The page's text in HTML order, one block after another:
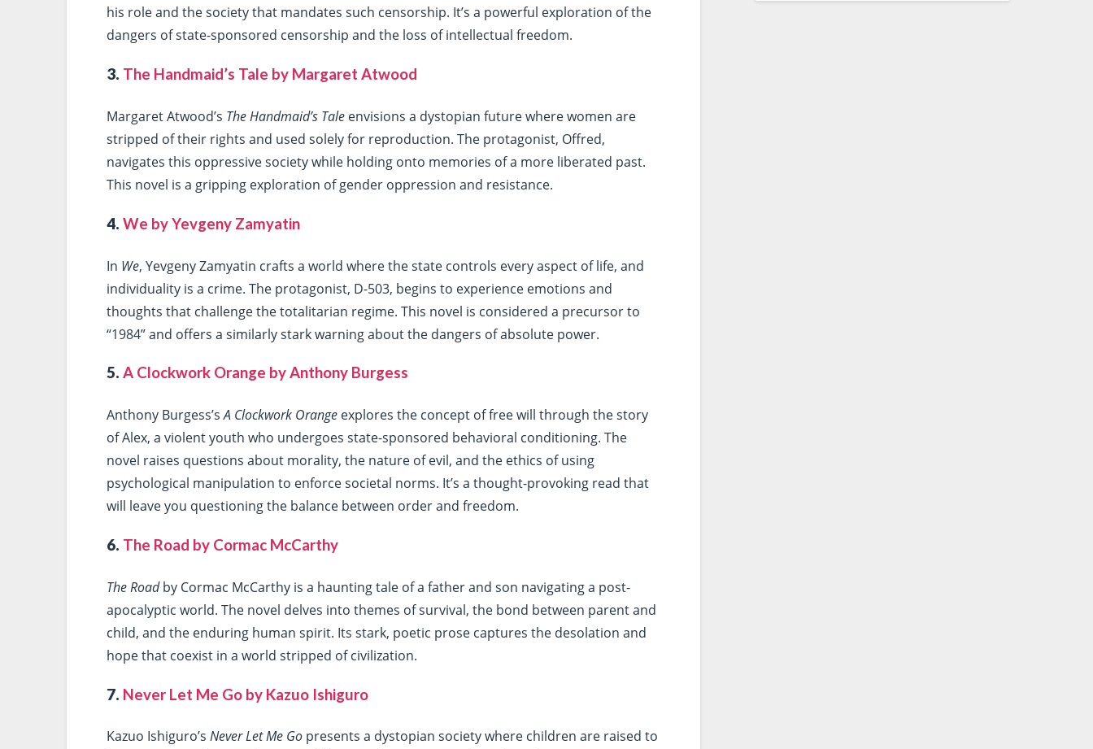
his role and the society that mandates such censorship. It’s a powerful exploration of the
dangers of state-sponsored censorship and the loss of intellectual freedom.
3. The Handmaid’s Tale by Margaret Atwood
Margaret Atwood’s The Handmaid’s Tale envisions a dystopian future where women are
stripped of their rights and used solely for reproduction. The protagonist, Offred,
navigates this oppressive society while holding onto memories of a more liberated past.
This novel is a gripping exploration of gender oppression and resistance.
4.We by Yevgeny Zamyatin
In We, Yevgeny Zamyatin crafts a world where the state controls every aspect of life, and
individuality is a crime. The protagonist, D-503, begins to experience emotions and
thoughts that challenge the totalitarian regime. This novel is considered a precursor to
“1984” and offers a similarly stark warning about the dangers of absolute power.
5.A Clockwork Orange by Anthony Burgess
Anthony Burgess’sA Clockwork Orange explores the concept of free will through the story
of Alex, a violent youth who undergoes state-sponsored behavioral conditioning. The
novel raises questions about morality, the nature of evil, and the ethics of using
psychological manipulation to enforce societal norms. It’s a thought-provoking read that
will leave you questioning the balance between order and freedom.
6. The Road by Cormac McCarthy
The Roadby Cormac McCarthy is a haunting tale of a father and son navigating a post-
apocalyptic world. The novel delves into themes of survival, the bond between parent and
child, and the enduring human spirit. Its stark, poetic prose captures the desolation and
hope that coexist in a world stripped of civilization.
7. Never Let Me Go by Kazuo Ishiguro
Kazuo Ishiguro’sNever Let Me Go presents a dystopian society where children are raised to